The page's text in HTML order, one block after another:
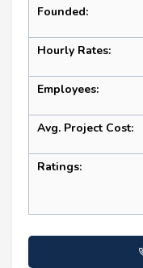
Founded:
Hourly Rates:
Employees:
Avg. Project Cost:
Ratings: